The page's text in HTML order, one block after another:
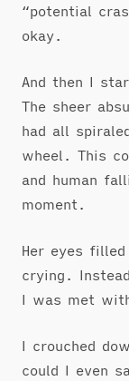
“potential
okay.
And then I
The sheer
had all
wheel. This
and human
moment.
Her eyes
crying.
I was met
I crouched
could I even